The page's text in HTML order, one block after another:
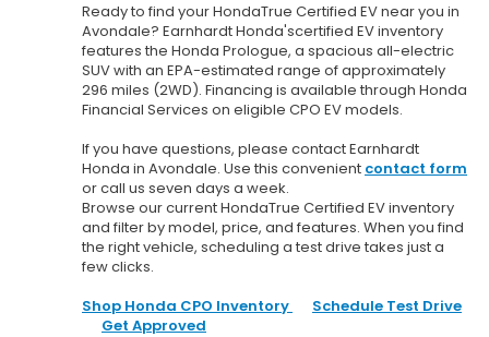
Ready to find your HondaTrue Certified EV near you in
Avondale? Earnhardt Honda'scertified EV inventory
features the Honda Prologue, a spacious all-electric
SUV with an EPA-estimated range of approximately
296 miles (2WD). Financing is available through Honda
Financial Services on eligible CPO EV models.
If you have questions, please contact Earnhardt
Honda in Avondale. Use this convenient contact form
or call us seven days a week.
Browse our current HondaTrue Certified EV inventory
and filter by model, price, and features. When you find
the right vehicle, scheduling a test drive takes just a
few clicks.
Shop Honda CPO Inventory
Schedule Test Drive
Get Approved